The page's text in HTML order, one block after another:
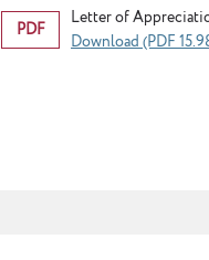
PDF
Letter of
Download (PDF